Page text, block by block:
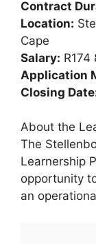
Contract
Location:
Cape
Salary:
Application
Closing
About the
The
Learnership
opportunity
an